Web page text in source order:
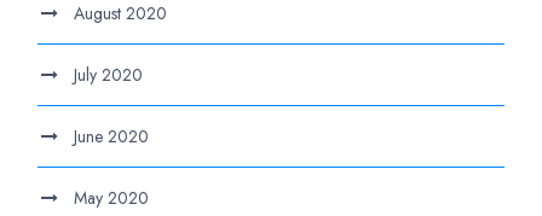
August 2020
July 2020
June 2020
May 2020